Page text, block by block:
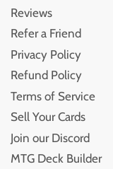
Reviews
Refer a Friend
Privacy Policy
Refund Policy
Terms of Service
Sell Your Cards
Join our Discord
MTG Deck Builder